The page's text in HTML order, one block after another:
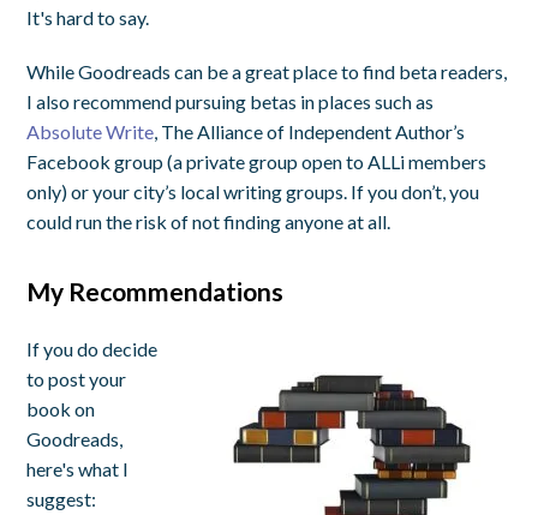
It's hard to say.
While Goodreads can be a great place to find beta readers,
I also recommend pursuing betas in places such as
Absolute Write, The Alliance of Independent Author’s
Facebook group (a private group open to ALLi members
only) or your city’s local writing groups. If you don’t, you
could run the risk of not finding anyone at all.
My Recommendations
If you do decide
to post your
book on
Goodreads,
here's what I
suggest: